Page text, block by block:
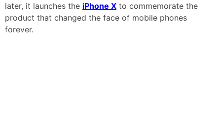
later, it launches the iPhone X to commemorate the
product that changed the face of mobile phones
forever.